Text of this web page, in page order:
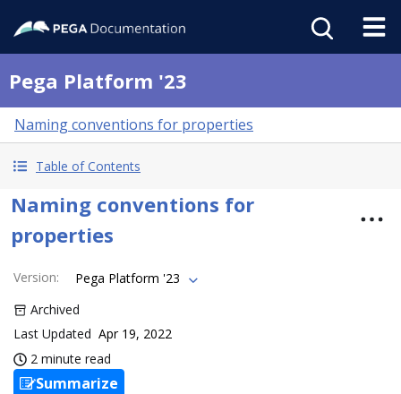
Pega Platform '23
Naming conventions for properties
Table of Contents
Naming conventions for
properties
Version:
Pega Platform '23
Archived
Last Updated Apr 19, 2022
2 minute read
Summarize